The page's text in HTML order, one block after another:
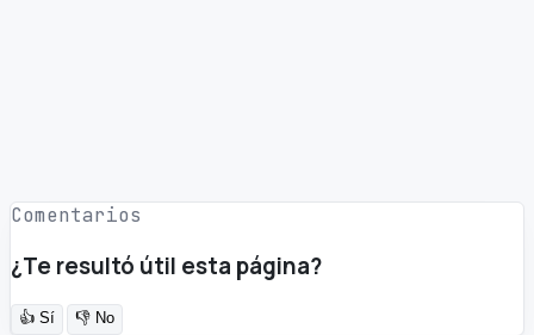
Comentarios
¿Te resultó útil esta página?
👍 Sí 👎 No